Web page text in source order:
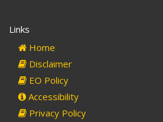
Links
Home
Disclaimer
EO Policy
Accessibility
Privacy Policy